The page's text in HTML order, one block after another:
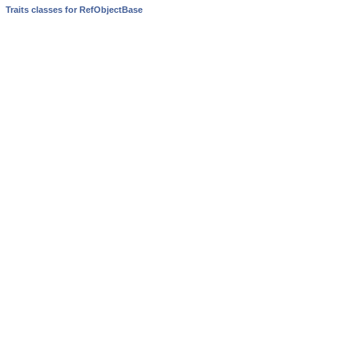
Traits classes for RefObjectBase